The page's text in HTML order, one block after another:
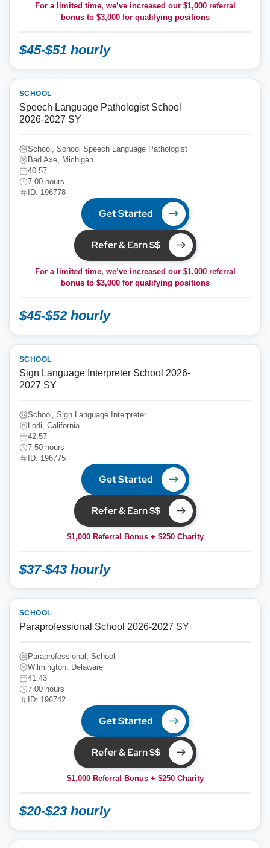
For a limited time, we’ve increased our $1,000 referral
bonus to $3,000for qualifying positions
$45-$51 hourly
SCHOOL
Speech Language Pathologist School
2026-2027 SY
School, School Speech Language Pathologist
Bad Axe, Michigan
40.57
7.00 hours
ID: 196778
Get Started
Refer & Earn $$
For a limited time, we’ve increased our $1,000 referral
bonus to $3,000for qualifying positions
$45-$52 hourly
SCHOOL
Sign Language Interpreter School 2026-
2027 SY
School, Sign Language Interpreter
Lodi, California
42.57
7.50 hours
ID: 196775
Get Started
Refer & Earn $$
$1,000 Referral Bonus + $250 Charity
$37-$43 hourly
SCHOOL
Paraprofessional School 2026-2027 SY
Paraprofessional, School
Wilmington, Delaware
41.43
7.00 hours
ID: 196742
Get Started
Refer & Earn $$
$1,000 Referral Bonus + $250 Charity
$20-$23 hourly